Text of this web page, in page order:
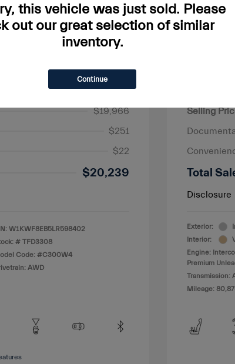
C 300
$19,966
$251
$22
$20,239
W1KWF8EB5LR598402
# TFD3308
Code: #C300W4
AWD
2018
Selling
Total
Disclosure
Exterior:
Interior:
Engine:
Premium
Transmission:
Mileage:
this vehicle was just sold. Please
out our great selection of similar
inventory.
Continue